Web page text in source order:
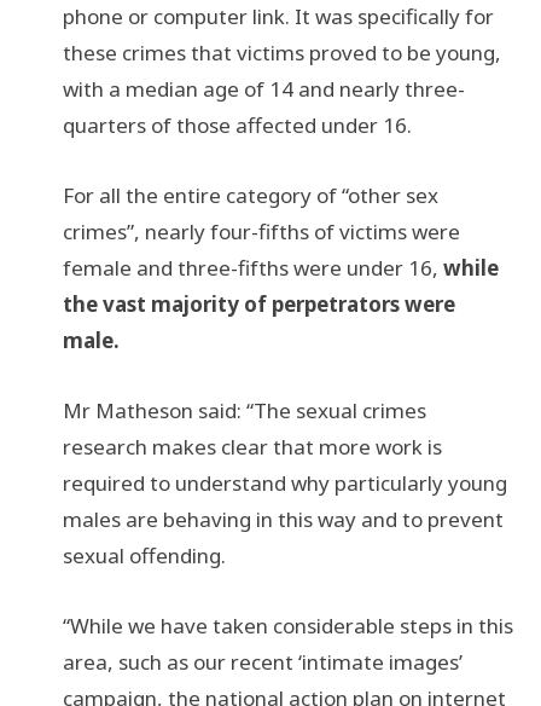
phone or computer link. It was specifically for
these crimes that victims proved to be young,
with a median age of 14 and nearly three-
quarters of those affected under 16.
For all the entire category of “other sex
crimes”, nearly four-fifths of victims were
female and three-fifths were under 16, while
the vast majority of perpetrators were
male.
Mr Matheson said: “The sexual crimes
research makes clear that more work is
required to understand why particularly young
males are behaving in this way and to prevent
sexual offending.
“While we have taken considerable steps in this
area, such as our recent ‘intimate images’
campaign, the national action plan on internet